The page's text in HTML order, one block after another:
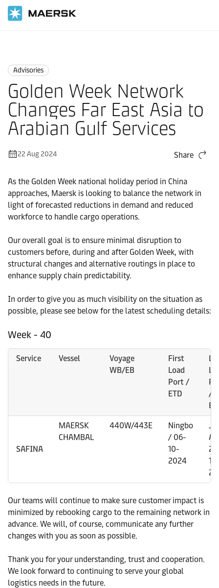
Advisories
Golden Week Network
Changes Far East Asia to
Arabian Gulf Services
22 Aug 2024 Share
As the Golden Week national holiday period in China
approaches, Maersk is looking to balance the network in
light of forecasted reductions in demand and reduced
workforce to handle cargo operations.
Our overall goal is to ensure minimal disruption to
customers before, during and after Golden Week, with
structural changes and alternative routings in place to
enhance supply chain predictability.
In order to give you as much visibility on the situation as
possible, please see below for the latest scheduling details:
Week - 40
Service Vessel
Voyage
WB/EB
First
Load
Port /
ETD
/
SAFINA
MAERSK
CHAMBAL
440W/443E
Ningbo
/ 06-
10-
2024
Our teams will continue to make sure customer impact is
minimized by rebooking cargo to the remaining network in
advance. We will, of course, communicate any further
changes with you as soon as possible.
Thank you for your understanding, trust and cooperation.
We look forward to continuing to serve your global
logistics needs in the future.